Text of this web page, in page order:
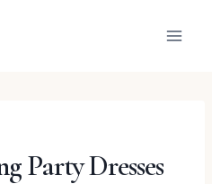
Party Dresses